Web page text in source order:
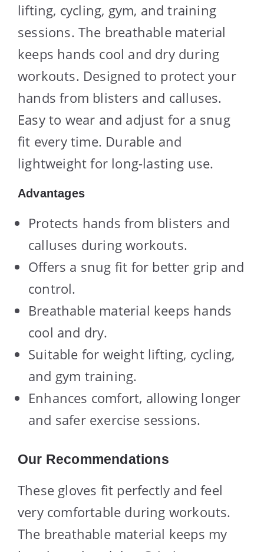
lifting, cycling, gym, and training
sessions. The breathable material
keeps hands cool and dry during
workouts. Designed to protect your
hands from blisters and calluses.
Easy to wear and adjust for a snug
fit every time. Durable and
lightweight for long-lasting use.
Advantages
Protects hands from blisters and
calluses during workouts.
Offers a snug fit for better grip and
control.
Breathable material keeps hands
cool and dry.
Suitable for weight lifting, cycling,
and gym training.
Enhances comfort, allowing longer
and safer exercise sessions.
Our Recommendations
These gloves fit perfectly and feel
very comfortable during workouts.
The breathable material keeps my